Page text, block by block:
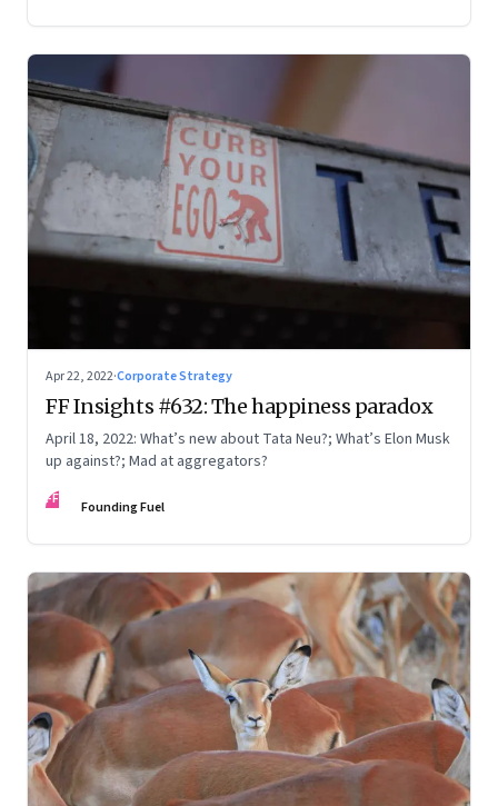
Apr 22, 2022·Corporate Strategy
FF Insights #632: The happiness paradox
April 18, 2022: What’s new about Tata Neu?; What’s Elon Musk
up against?; Mad at aggregators?
FF Founding Fuel